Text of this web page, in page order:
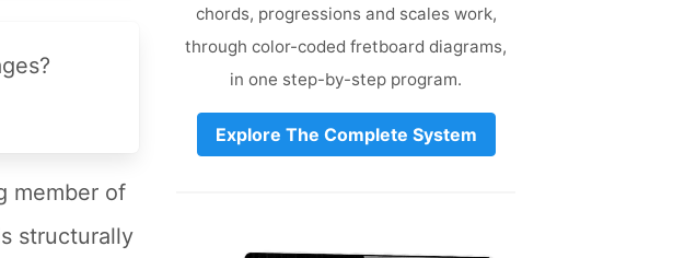
member of
structurally
chords, progressions and scales work,
through color-coded fretboard diagrams,
in one step-by-step program.
Explore The Complete System